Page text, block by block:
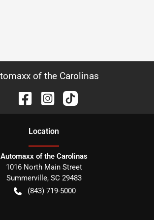
of the Carolinas
Location
Automaxx of the Carolinas
1016 North Main Street
Summerville, SC 29483
(843) 719-5000